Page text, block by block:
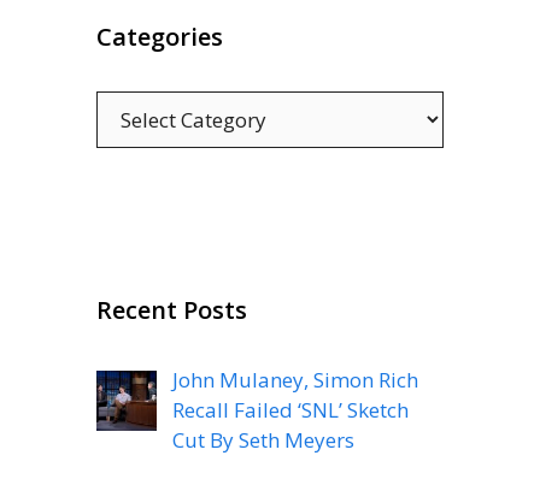
Categories
Recent Posts
John Mulaney, Simon Rich
Recall Failed ‘SNL’ Sketch
Cut By Seth Meyers